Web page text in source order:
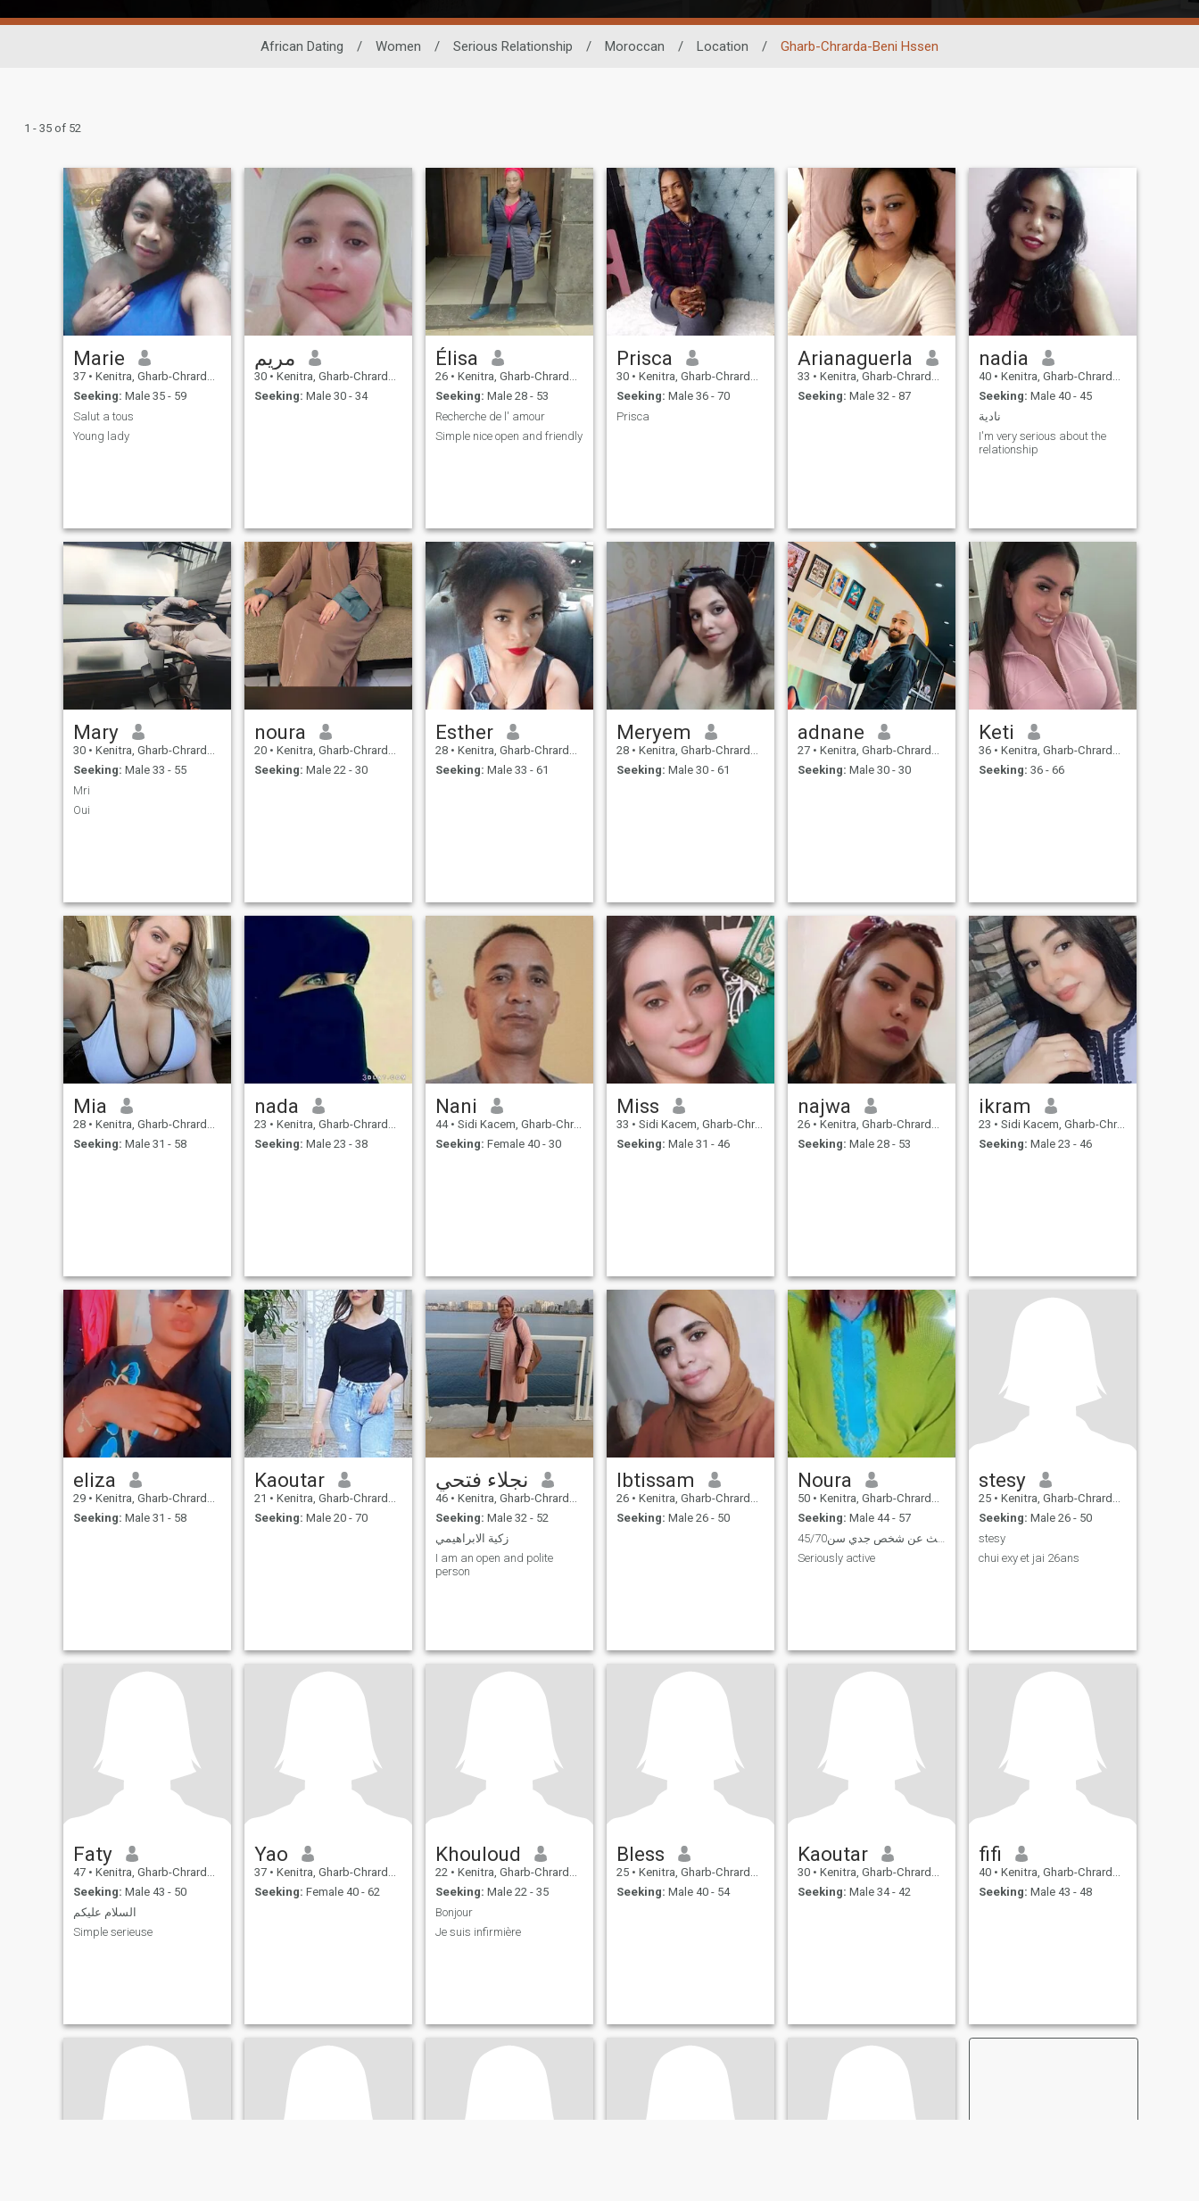
African Dating / Women / Serious Relationship / Moroccan / Location / Gharb-Chrarda-Beni Hssen
1 - 35 of 52
Marie
37 • Kenitra, Gharb-Chrarda-Beni Hssen, Morocco
Seeking: Male 35 - 59
Salut a tous
Young lady
مريم
30 • Kenitra, Gharb-Chrarda-Beni Hssen, Morocco
Seeking: Male 30 - 34
Élisa
26 • Kenitra, Gharb-Chrarda-Beni Hssen, Morocco
Seeking: Male 28 - 53
Recherche de l' amour
Simple nice open and friendly
Prisca
30 • Kenitra, Gharb-Chrarda-Beni Hssen, Morocco
Seeking: Male 36 - 70
Prisca
Arianaguerla
33 • Kenitra, Gharb-Chrarda-Beni Hssen, Morocco
Seeking: Male 32 - 87
nadia
40 • Kenitra, Gharb-Chrarda-Beni Hssen, Morocco
Seeking: Male 40 - 45
نادية
I'm very serious about the
relationship
Mary
30 • Kenitra, Gharb-Chrarda-Beni Hssen, Morocco
Seeking: Male 33 - 55
Mri
Oui
noura
20 • Kenitra, Gharb-Chrarda-Beni Hssen, Morocco
Seeking: Male 22 - 30
Esther
28 • Kenitra, Gharb-Chrarda-Beni Hssen, Morocco
Seeking: Male 33 - 61
Meryem
28 • Kenitra, Gharb-Chrarda-Beni Hssen, Morocco
Seeking: Male 30 - 61
adnane
27 • Kenitra, Gharb-Chrarda-Beni Hssen, Morocco
Seeking: Male 30 - 30
Keti
36 • Kenitra, Gharb-Chrarda-Beni Hssen, Morocco
Seeking: 36 - 66
Mia
28 • Kenitra, Gharb-Chrarda-Beni Hssen, Morocco
Seeking: Male 31 - 58
nada
23 • Kenitra, Gharb-Chrarda-Beni Hssen, Morocco
Seeking: Male 23 - 38
Nani
44 • Sidi Kacem, Gharb-Chrarda-Beni Hssen, Morocco
Seeking: Female 40 - 30
Miss
33 • Sidi Kacem, Gharb-Chrarda-Beni Hssen, Morocco
Seeking: Male 31 - 46
najwa
26 • Kenitra, Gharb-Chrarda-Beni Hssen, Morocco
Seeking: Male 28 - 53
ikram
23 • Sidi Kacem, Gharb-Chrarda-Beni Hssen, Morocco
Seeking: Male 23 - 46
eliza
29 • Kenitra, Gharb-Chrarda-Beni Hssen, Morocco
Seeking: Male 31 - 58
Kaoutar
21 • Kenitra, Gharb-Chrarda-Beni Hssen, Morocco
Seeking: Male 20 - 70
نجلاء فتحي
46 • Kenitra, Gharb-Chrarda-Beni Hssen, Morocco
Seeking: Male 32 - 52
زكية الابراهيمي
I am an open and polite
person
Ibtissam
26 • Kenitra, Gharb-Chrarda-Beni Hssen, Morocco
Seeking: Male 26 - 50
Noura
50 • Kenitra, Gharb-Chrarda-Beni Hssen, Morocco
Seeking: Male 44 - 57
ابحث عن شخص جدي سن45/70
Seriously active
stesy
25 • Kenitra, Gharb-Chrarda-Beni Hssen, Morocco
Seeking: Male 26 - 50
stesy
chui exy et jai 26ans
Faty
47 • Kenitra, Gharb-Chrarda-Beni Hssen, Morocco
Seeking: Male 43 - 50
السلام عليكم
Simple serieuse
Yao
37 • Kenitra, Gharb-Chrarda-Beni Hssen, Morocco
Seeking: Female 40 - 62
Khouloud
22 • Kenitra, Gharb-Chrarda-Beni Hssen, Morocco
Seeking: Male 22 - 35
Bonjour
Je suis infirmière
Bless
25 • Kenitra, Gharb-Chrarda-Beni Hssen, Morocco
Seeking: Male 40 - 54
Kaoutar
30 • Kenitra, Gharb-Chrarda-Beni Hssen, Morocco
Seeking: Male 34 - 42
fifi
40 • Kenitra, Gharb-Chrarda-Beni Hssen, Morocco
Seeking: Male 43 - 48